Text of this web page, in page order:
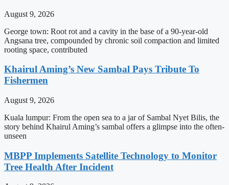
August 9, 2026
George town: Root rot and a cavity in the base of a 90-year-old
Angsana tree, compounded by chronic soil compaction and limited
rooting space, contributed
Khairul Aming’s New Sambal Pays Tribute To
Fishermen
August 9, 2026
Kuala lumpur: From the open sea to a jar of Sambal Nyet Bilis, the
story behind Khairul Aming’s sambal offers a glimpse into the often-
unseen
MBPP Implements Satellite Technology to Monitor
Tree Health After Incident